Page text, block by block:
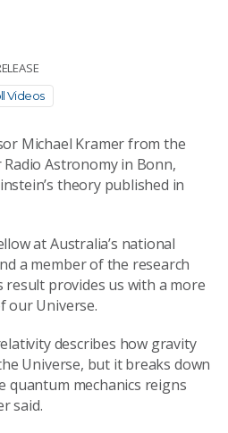
Videos
Michael Kramer from the
Astronomy in Bonn,
theory published in
at Australia’s national
a member of the research
result provides us with a more
our Universe.
describes how gravity
Universe, but it breaks down
quantum mechanics reigns
said.